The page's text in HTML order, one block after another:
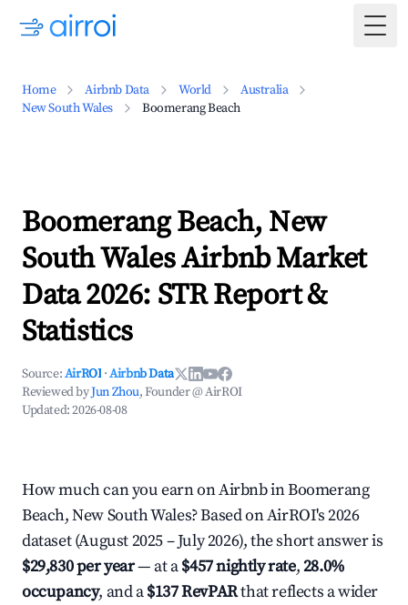
Home Airbnb Data World
Australia
New South Wales
Boomerang Beach
Boomerang Beach, New
South Wales Airbnb Market
Data 2026: STR Report &
Statistics
Source:AirROI ·Airbnb Data
Reviewed byJun Zhou, Founder @ AirROI
Updated:2026-08-08
How much can you earn on Airbnb in Boomerang
Beach, New South Wales? Based on AirROI's 2026
dataset (August 2025 – July 2026), the short answer is
$29,830 per year— at a$457 nightly rate,28.0%
occupancy, and a$137 RevPARthat reflects a wider